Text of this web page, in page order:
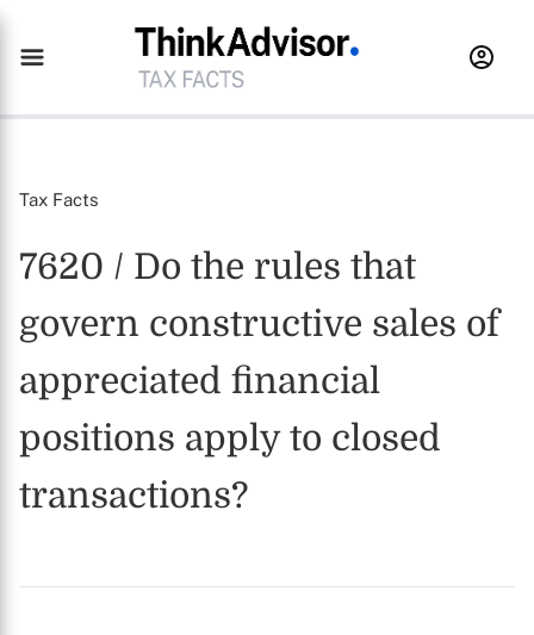
Tax Facts
7620 / Do the rules that
govern constructive sales of
appreciated financial
positions apply to closed
transactions?